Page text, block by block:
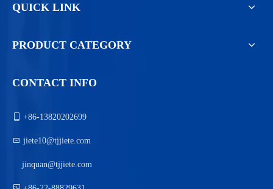
QUICK LINK
PRODUCT CATEGORY
CONTACT INFO
 +86-13820202699
 jiete10@tjjiete.com
jinquan@tjjiete.com